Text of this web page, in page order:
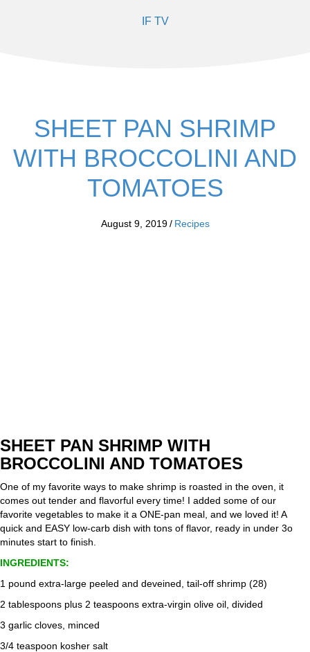
IF TV
SHEET PAN SHRIMP
WITH BROCCOLINI AND
TOMATOES
August 9, 2019 / Recipes
SHEET PAN SHRIMP WITH
BROCCOLINI AND TOMATOES
One of my favorite ways to make shrimp is roasted in the oven, it
comes out tender and flavorful every time! I added some of our
favorite vegetables to make it a ONE-pan meal, and we loved it! A
quick and EASY low-carb dish with tons of flavor, ready in under 3o
minutes start to finish.
INGREDIENTS:
1 pound extra-large peeled and deveined, tail-off shrimp (28)
2 tablespoons plus 2 teaspoons extra-virgin olive oil, divided
3 garlic cloves, minced
3/4 teaspoon kosher salt